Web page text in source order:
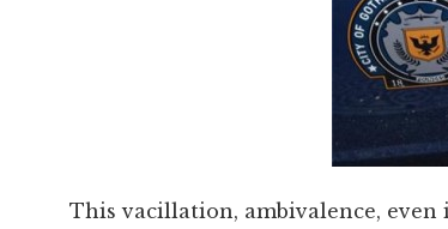
This vacillation, ambivalence, even